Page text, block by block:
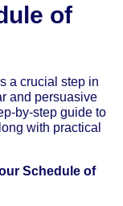
of
a crucial step in
and persuasive
by-step guide to
with practical
Schedule of